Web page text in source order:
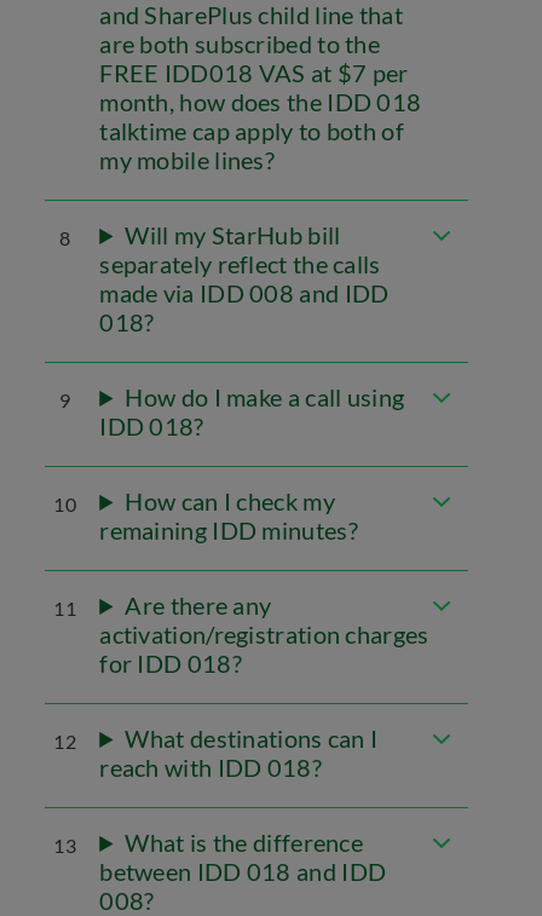
and SharePlus child line that
are both subscribed to the
FREE IDD018 VAS at $7 per
month, how does the IDD 018
talktime cap apply to both of
my mobile lines?
8
Will my StarHub bill
separately reflect the calls
made via IDD 008 and IDD
018?
9
How do I make a call using
IDD 018?
10
How can I check my
remaining IDD minutes?
11
Are there any
activation/registration charges
for IDD 018?
12
What destinations can I
reach with IDD 018?
13
What is the difference
between IDD 018 and IDD
008?